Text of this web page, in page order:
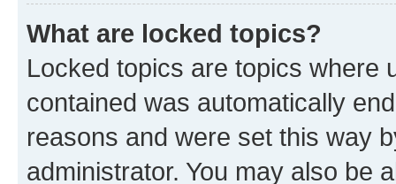
What are locked topics?
Locked topics are topics where
contained was automatically
reasons and were set this way
administrator. You may also be